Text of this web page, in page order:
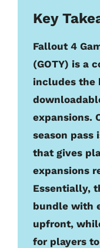
Key
Fallout 4
(GOTY) is a
includes the
expansions.
season pass
that gives
expansions
Essentially,
bundle with
upfront,
for players